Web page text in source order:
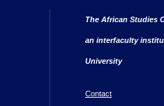
The African Studies
an interfaculty
University
Contact